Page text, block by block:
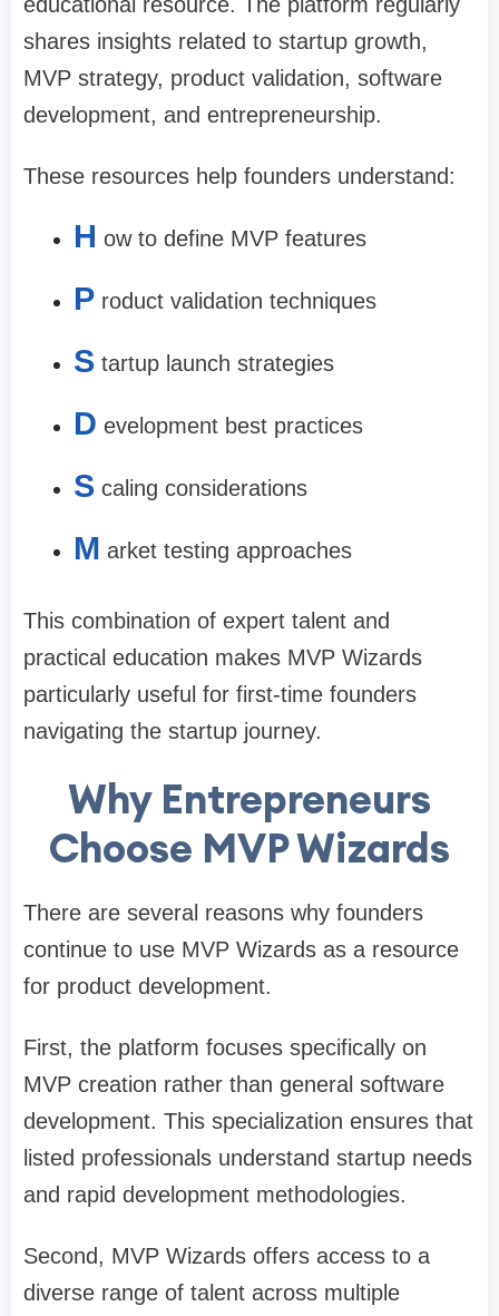
shares insights related to startup growth,
MVP strategy, product validation, software
development, and entrepreneurship.
These resources help founders understand:
H ow to define MVP features
P roduct validation techniques
S tartup launch strategies
D evelopment best practices
S caling considerations
M arket testing approaches
This combination of expert talent and
practical education makes MVP Wizards
particularly useful for first-time founders
navigating the startup journey.
Why Entrepreneurs
Choose MVP Wizards
There are several reasons why founders
continue to use MVP Wizards as a resource
for product development.
First, the platform focuses specifically on
MVP creation rather than general software
development. This specialization ensures that
listed professionals understand startup needs
and rapid development methodologies.
Second, MVP Wizards offers access to a
diverse range of talent across multiple